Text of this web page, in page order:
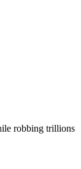
robbing trillions